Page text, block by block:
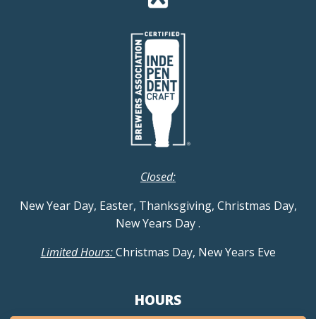
Closed:
New Year Day, Easter, Thanksgiving, Christmas Day,
New Years Day.
Limited Hours:Christmas Day, New Years Eve
HOURS